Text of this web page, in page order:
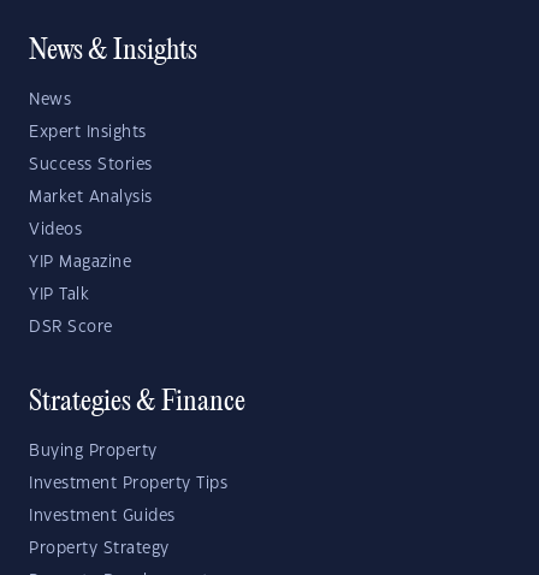
News & Insights
News
Expert Insights
Success Stories
Market Analysis
Videos
YIP Magazine
YIP Talk
DSR Score
Strategies & Finance
Buying Property
Investment Property Tips
Investment Guides
Property Strategy